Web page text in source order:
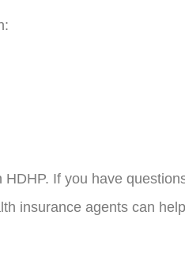
If you have
insurance agents can